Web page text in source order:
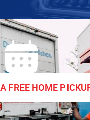
FREE HOME